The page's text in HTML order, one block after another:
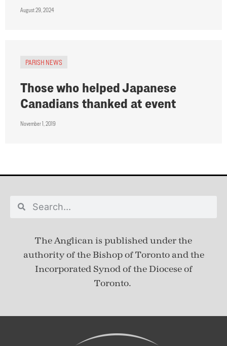
August 29, 2024
PARISH NEWS
Those who helped Japanese
Canadians thanked at event
November 1, 2019
The Anglican is published underthe
authority of the Bishop of Toronto and the
Incorporated Synod of the Diocese of
Toronto.